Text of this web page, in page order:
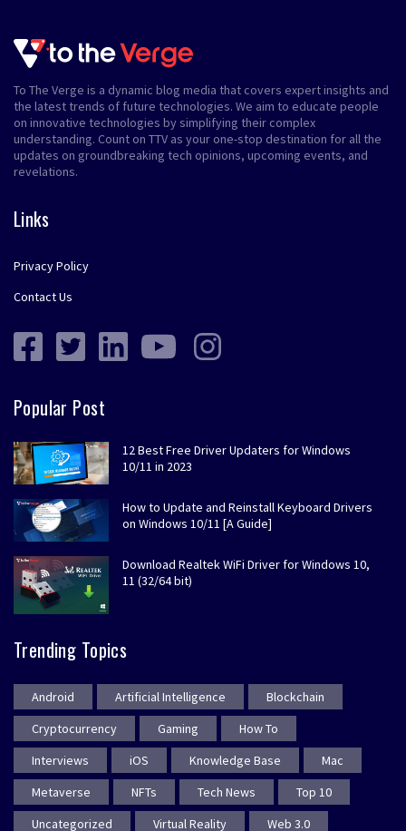
To The Verge is a dynamic blog media that covers expert insights and
the latest trends of future technologies. We aim to educate people
on innovative technologies by simplifying their complex
understanding. Count on TTV as your one-stop destination for all the
updates on groundbreaking tech opinions, upcoming events, and
revelations.
Links
Privacy Policy
Contact Us
Popular Post
12 Best Free Driver Updaters for Windows
10/11 in 2023
How to Update and Reinstall Keyboard Drivers
on Windows 10/11 [A Guide]
Download Realtek WiFi Driver for Windows 10,
11 (32/64 bit)
Trending Topics
Android Artificial Intelligence
Blockchain
Cryptocurrency
Gaming
How To
Interviews
iOS Knowledge Base
Mac
Metaverse
NFTs Tech News
Top 10
Uncategorized
Virtual Reality Web 3.0